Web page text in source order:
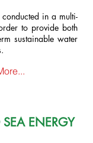
in a multi-
to provide both
sustainable water
ENERGY